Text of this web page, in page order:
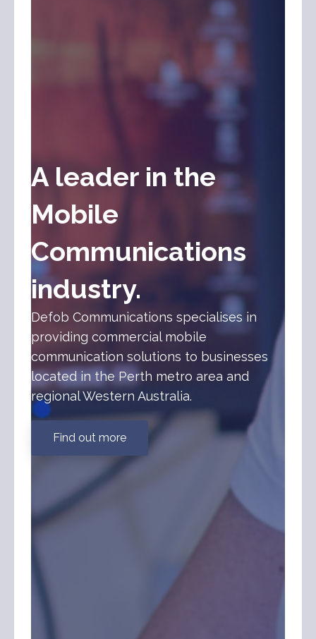
A leader in the
Mobile
Communications
industry.
Defob Communications specialises in
providing commercial mobile
communication solutions to businesses
located in the Perth metro area and
regional Western Australia.
Find out more